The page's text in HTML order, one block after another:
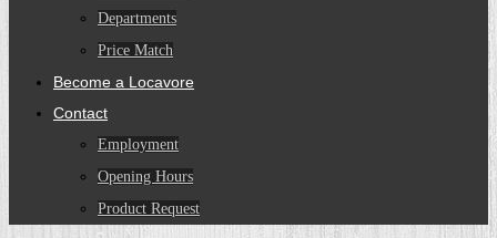
Departments
Price Match
Become a Locavore
Contact
Employment
Opening Hours
Product Request